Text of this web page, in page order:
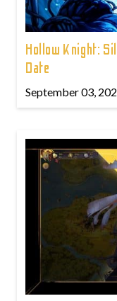
Hollow Knight:
Date
September 03,